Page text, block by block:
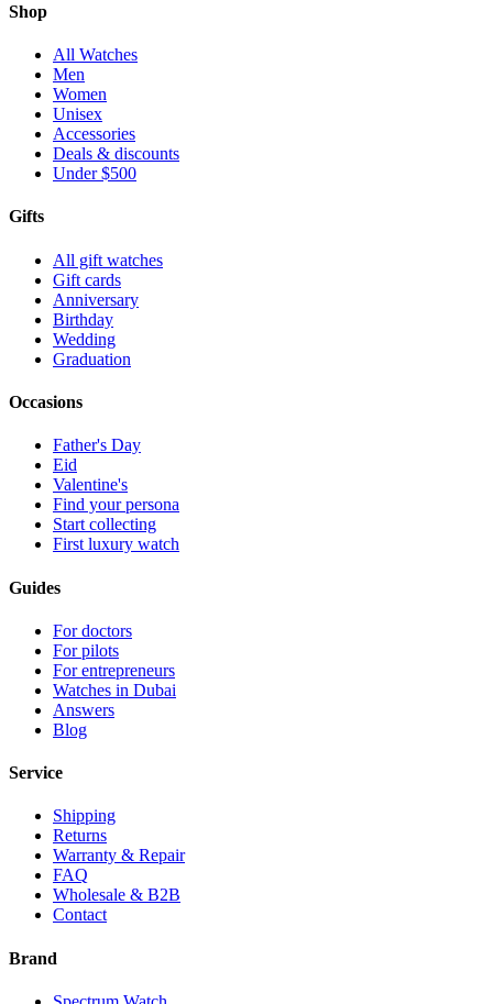
Shop
All Watches
Men
Women
Unisex
Accessories
Deals & discounts
Under $500
Gifts
All gift watches
Gift cards
Anniversary
Birthday
Wedding
Graduation
Occasions
Father's Day
Eid
Valentine's
Find your persona
Start collecting
First luxury watch
Guides
For doctors
For pilots
For entrepreneurs
Watches in Dubai
Answers
Blog
Service
Shipping
Returns
Warranty & Repair
FAQ
Wholesale & B2B
Contact
Brand